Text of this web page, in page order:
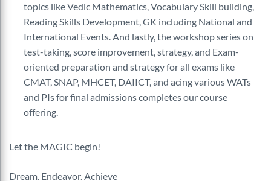
topics like Vedic Mathematics, Vocabulary Skill building,
Reading Skills Development, GK including National and
International Events. And lastly, the workshop series on
test-taking, score improvement, strategy, and Exam-
oriented preparation and strategy for all exams like
CMAT, SNAP, MHCET, DAIICT, and acing various WATs
and PIs for final admissions completes our course
offering.
Let the MAGIC begin!
Dream. Endeavor. Achieve